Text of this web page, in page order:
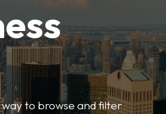
to browse and filter